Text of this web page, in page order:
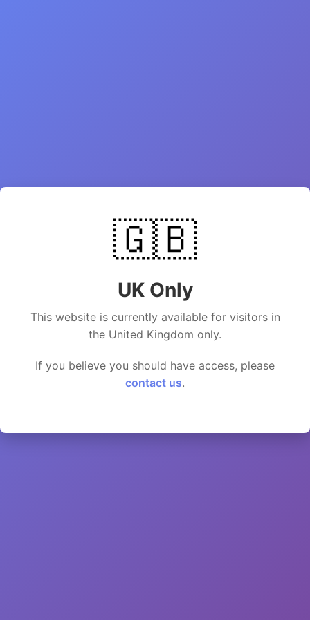
🇬🇧
UK Only
This website is currently available for visitors in
the United Kingdom only.
If you believe you should have access, please
contact us.